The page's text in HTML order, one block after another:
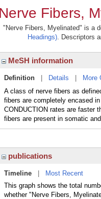
Nerve Fibers,
"Nerve Fibers, Myelinated" is a
Headings). Descriptors
MeSH information
Definition Details More
A class of nerve fibers as
fibers are completely encased
CONDUCTION rates are faster
fibers are present in somatic
publications
Timeline
Most Recent
This graph shows the total
whether "Nerve Fibers,